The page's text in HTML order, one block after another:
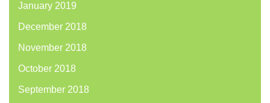
January 2019
December 2018
November 2018
October 2018
September 2018